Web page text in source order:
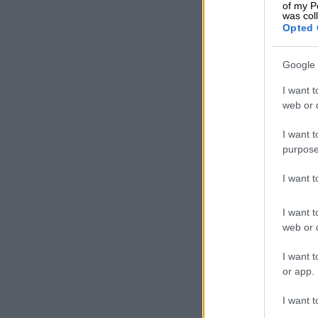
of my
was
Opted
Google
I want
web or
I want
I want
I want
web or
I want
or app.
I want
According
Widestar
carbon